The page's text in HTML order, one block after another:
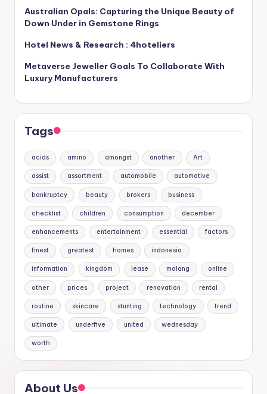
Australian Opals: Capturing the Unique Beauty of
Down Under in Gemstone Rings
Hotel News & Research : 4hoteliers
Metaverse Jeweller Goals To Collaborate With
Luxury Manufacturers
Tags
acids amino amongst another Art
assist assortment automobile automotive
bankruptcy beauty brokers business
checklist children consumption december
enhancements entertainment essential factors
finest greatest homes indonesia
information kingdom lease malang online
other prices project renovation rental
routine skincare stunting technology trend
ultimate underfive united wednesday
worth
About Us